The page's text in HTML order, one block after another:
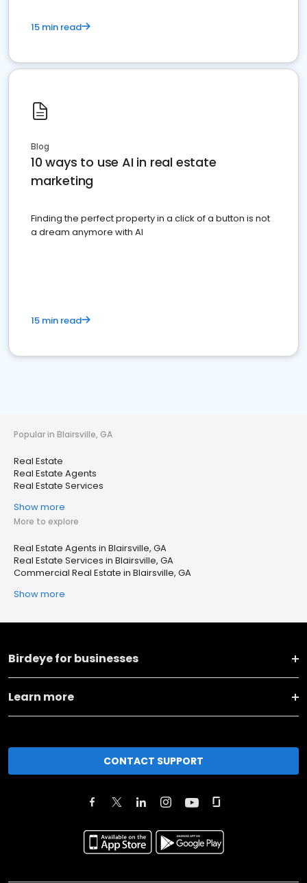
15 min read
Blog
10 ways to use AI in real estate
marketing
Finding the perfect property in a click of a button is not
a dream anymore with AI
15 min read
Popular in Blairsville, GA
Real Estate
Real Estate Agents
Real Estate Services
Show more
More to explore
Real Estate Agents in Blairsville, GA
Real Estate Services in Blairsville, GA
Commercial Real Estate in Blairsville, GA
Show more
Birdeye for businesses
Learn more
CONTACT SUPPORT